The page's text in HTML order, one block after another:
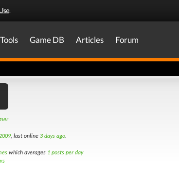
.
Tools Game DB Articles Forum
, last online 3 days ago.
which averages 1 posts per day